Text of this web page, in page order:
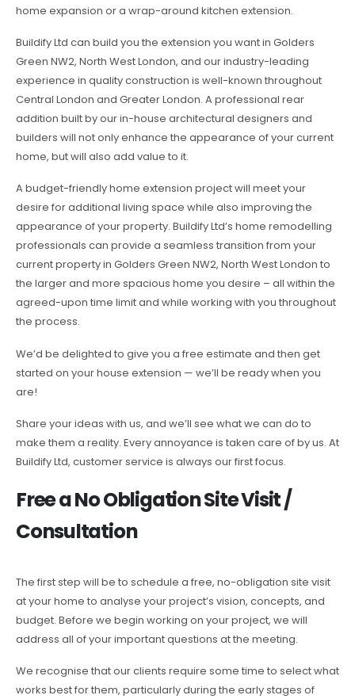
home expansion or a wrap-around kitchen extension.
Buildify Ltd can build you the extension you want in Golders
Green NW2, North West London, and our industry-leading
experience in quality construction is well-known throughout
Central London and Greater London. A professional rear
addition built by our in-house architectural designers and
builders will not only enhance the appearance of your current
home, but will also add value to it.
A budget-friendly home extension project will meet your
desire for additional living space while also improving the
appearance of your property. Buildify Ltd’s home remodelling
professionals can provide a seamless transition from your
current property in Golders Green NW2, North West London to
the larger and more spacious home you desire – all within the
agreed-upon time limit and while working with you throughout
the process.
We’d be delighted to give you a free estimate and then get
started on your house extension — we’ll be ready when you
are!
Share your ideas with us, and we’ll see what we can do to
make them a reality. Every annoyance is taken care of by us. At
Buildify Ltd, customer service is always our first focus.
Free a No Obligation Site Visit /
Consultation
The first step will be to schedule a free, no-obligation site visit
at your home to analyse your project’s vision, concepts, and
budget. Before we begin working on your project, we will
address all of your important questions at the meeting.
We recognise that our clients require some time to select what
works best for them, particularly during the early stages of